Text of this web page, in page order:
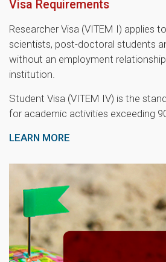
Visa Requirements
Researcher Visa (VITEM I) applies
scientists, post-doctoral students
without an employment
institution.
Student Visa (VITEM IV) is the
for academic activities exceeding
LEARN MORE